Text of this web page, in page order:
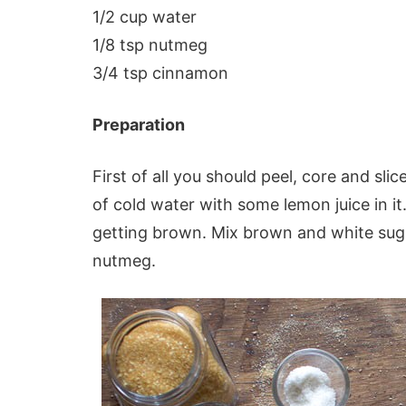
1/2 cup water
1/8 tsp nutmeg
3/4 tsp cinnamon
Preparation
First of all you should peel, core and
of cold water with some lemon juice in
getting brown. Mix brown and white
nutmeg.